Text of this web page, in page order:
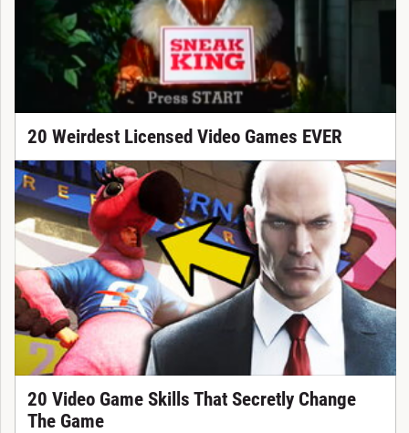
20 Weirdest Licensed Video Games EVER
20 Video Game Skills That Secretly Change
The Game